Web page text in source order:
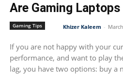
Are Gaming Laptops
Gaming Tips Khizer Kaleem -
If you are not happy with your
performance, and want to play
lag, you have two options: buy a